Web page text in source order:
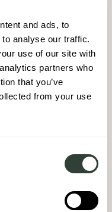
and ads, to
analyse our traffic.
use of our site with
partners who
that you’ve
from your use